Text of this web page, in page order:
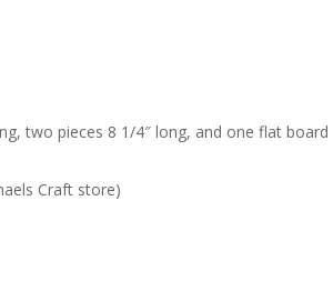
two pieces 8 1/4″ long, and one flat board
Craft store)